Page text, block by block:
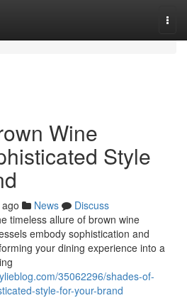
Wine
Style
News
Discuss
timeless allure of brown wine
embody sophistication and
your dining experience into a
35062296/shades-of-
style-for-your-brand